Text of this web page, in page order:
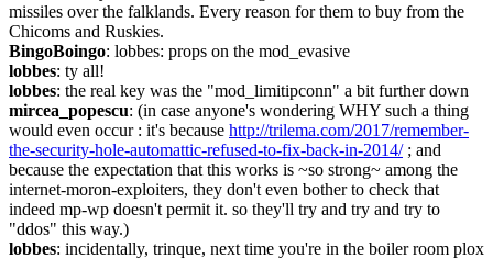
missiles over the falklands. Every reason for them to buy from the
Chicoms and Ruskies.
BingoBoingo: lobbes: props on the mod_evasive
lobbes: ty all!
lobbes: the real key was the "mod_limitipconn" a bit further down
mircea_popescu: (in case anyone's wondering WHY such a thing
would even occur : it's because http://trilema.com/2017/remember-
the-security-hole-automattic-refused-to-fix-back-in-2014/ ; and
because the expectation that this works is ~so strong~ among the
internet-moron-exploiters, they don't even bother to check that
indeed mp-wp doesn't permit it. so they'll try and try and try to
"ddos" this way.)
lobbes: incidentally, trinque, next time you're in the boiler room plox